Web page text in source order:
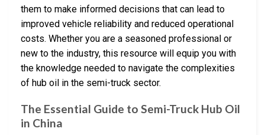
them to make informed decisions that can lead to
improved vehicle reliability and reduced operational
costs. Whether you are a seasoned professional or
new to the industry, this resource will equip you with
the knowledge needed to navigate the complexities
of hub oil in the semi-truck sector.
The Essential Guide to Semi-Truck Hub Oil
in China